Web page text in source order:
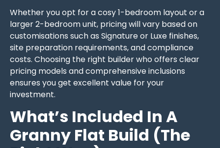
Whether you opt for a cosy 1-bedroom layout or a
larger 2-bedroom unit, pricing will vary based on
customisations such as Signature or Luxe finishes,
site preparation requirements, and compliance
costs. Choosing the right builder who offers clear
pricing models and comprehensive inclusions
ensures you get excellent value for your
investment.
What’s Included In A
Granny Flat Build (The